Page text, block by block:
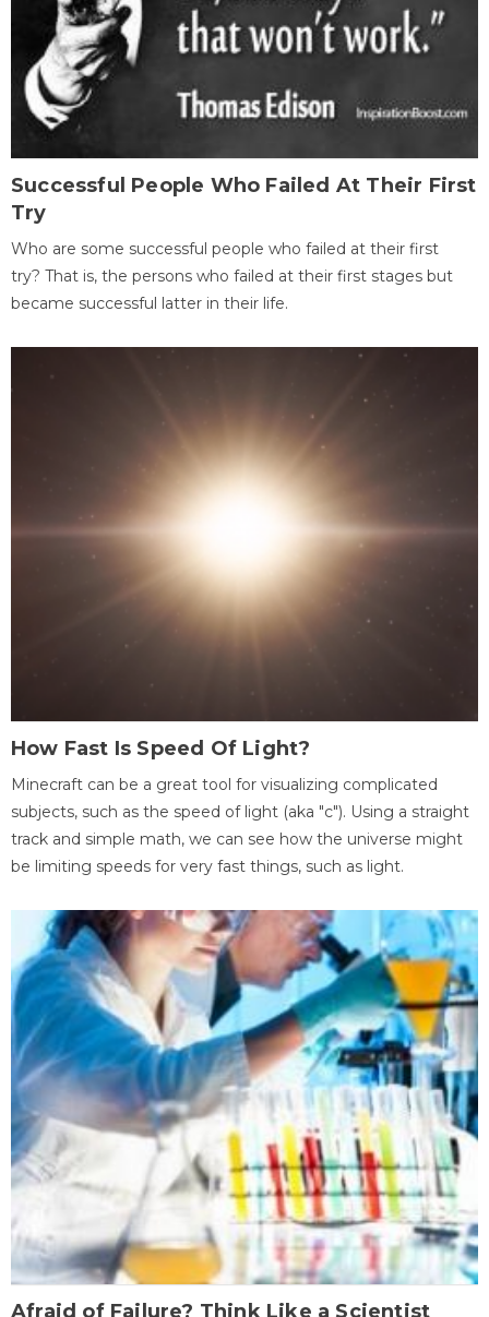
Successful People Who Failed At Their First
Try
Who are some successful people who failed at their first
try? That is, the persons who failed at their first stages but
became successful latter in their life.
How Fast Is Speed Of Light?
Minecraft can be a great tool for visualizing complicated
subjects, such as the speed of light (aka "c"). Using a straight
track and simple math, we can see how the universe might
be limiting speeds for very fast things, such as light.
Afraid of Failure? Think Like a Scientist